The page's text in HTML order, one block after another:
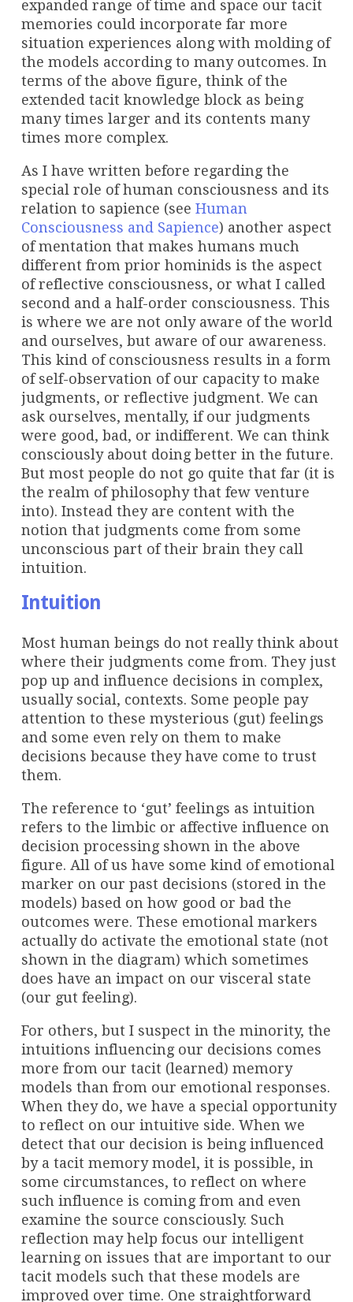
expanded range of time and space our tacit
memories could incorporate far more
situation experiences along with molding of
the models according to many outcomes. In
terms of the above figure, think of the
extended tacit knowledge block as being
many times larger and its contents many
times more complex.
As I have written before regarding the
special role of human consciousness and its
relation to sapience (see Human
Consciousness and Sapience) another aspect
of mentation that makes humans much
different from prior hominids is the aspect
of reflective consciousness, or what I called
second and a half-order consciousness. This
is where we are not only aware of the world
and ourselves, but aware of our awareness.
This kind of consciousness results in a form
of self-observation of our capacity to make
judgments, or reflective judgment. We can
ask ourselves, mentally, if our judgments
were good, bad, or indifferent. We can think
consciously about doing better in the future.
But most people do not go quite that far (it is
the realm of philosophy that few venture
into). Instead they are content with the
notion that judgments come from some
unconscious part of their brain they call
intuition.
Intuition
Most human beings do not really think about
where their judgments come from. They just
pop up and influence decisions in complex,
usually social, contexts. Some people pay
attention to these mysterious (gut) feelings
and some even rely on them to make
decisions because they have come to trust
them.
The reference to ‘gut’ feelings as intuition
refers to the limbic or affective influence on
decision processing shown in the above
figure. All of us have some kind of emotional
marker on our past decisions (stored in the
models) based on how good or bad the
outcomes were. These emotional markers
actually do activate the emotional state (not
shown in the diagram) which sometimes
does have an impact on our visceral state
(our gut feeling).
For others, but I suspect in the minority, the
intuitions influencing our decisions comes
more from our tacit (learned) memory
models than from our emotional responses.
When they do, we have a special opportunity
to reflect on our intuitive side. When we
detect that our decision is being influenced
by a tacit memory model, it is possible, in
some circumstances, to reflect on where
such influence is coming from and even
examine the source consciously. Such
reflection may help focus our intelligent
learning on issues that are important to our
tacit models such that these models are
improved over time. One straightforward